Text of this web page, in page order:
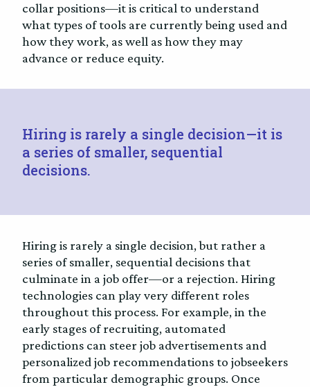
collar positions—it is critical to understand
what types of tools are currently being used and
how they work, as well as how they may
advance or reduce equity.
Hiring is rarely a single decision—it is
a series of smaller, sequential
decisions.
Hiring is rarely a single decision, but rather a
series of smaller, sequential decisions that
culminate in a job offer—or a rejection. Hiring
technologies can play very different roles
throughout this process. For example, in the
early stages of recruiting, automated
predictions can steer job advertisements and
personalized job recommendations to jobseekers
from particular demographic groups. Once